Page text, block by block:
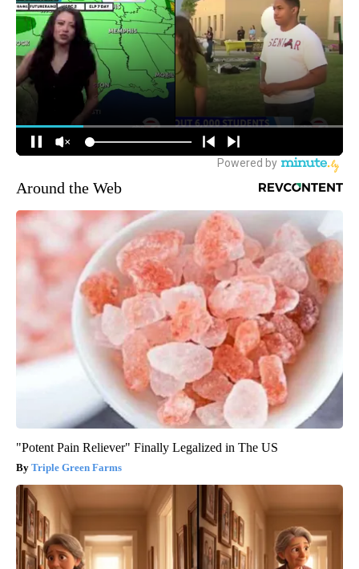
Around the Web
"Potent Pain Reliever" Finally Legalized in The US
Triple Green Farms